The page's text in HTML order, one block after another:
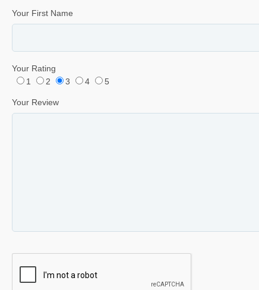
Your First Name
Your Rating
1
2 3 4 5
Your Review